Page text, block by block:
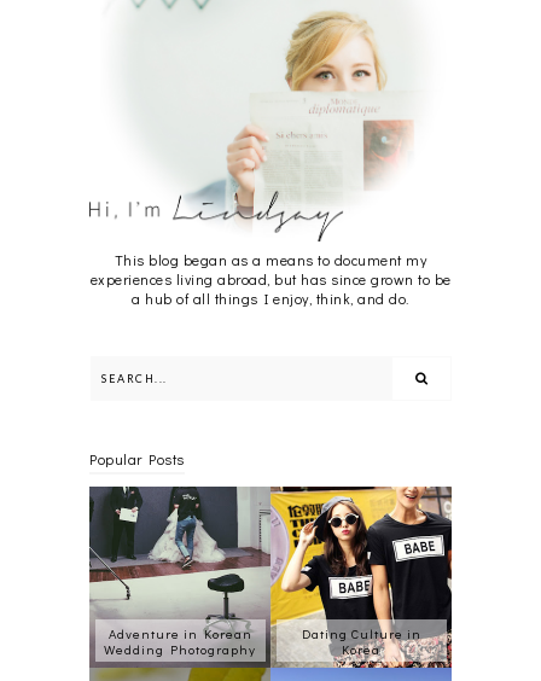
This blog began as a means to document my
experiences living abroad, but has since grown to be
a hub of all things I enjoy, think, and do.
Popular Posts
Adventure in Korean
Wedding Photography
Dating Culture in
Korea